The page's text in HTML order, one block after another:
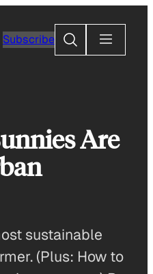
Subscribe
Search
Are
sustainable
(Plus: How to